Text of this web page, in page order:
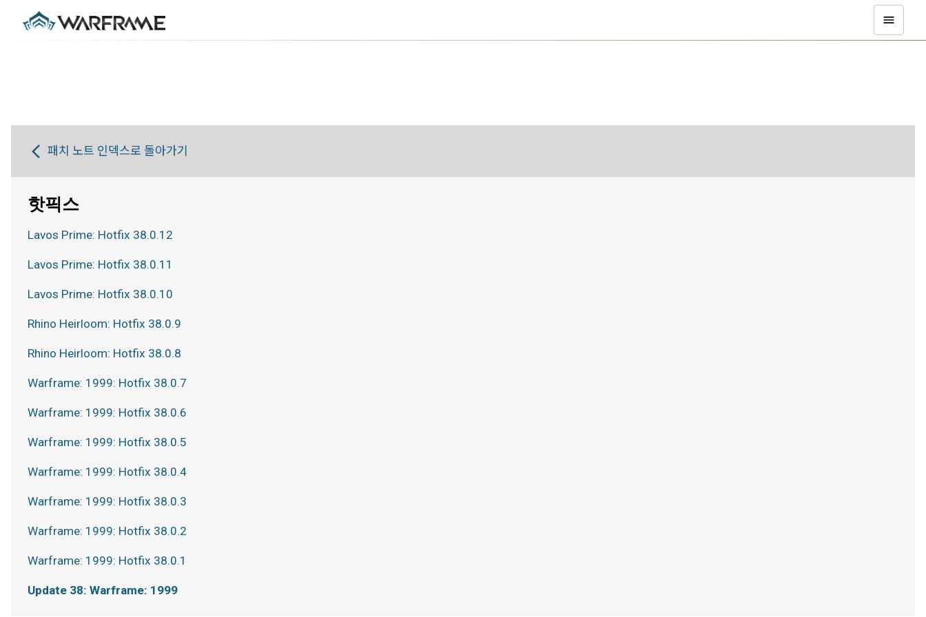
패치 노트 인덱스로 돌아가기
핫픽스
Lavos Prime: Hotfix 38.0.12
Lavos Prime: Hotfix 38.0.11
Lavos Prime: Hotfix 38.0.10
Rhino Heirloom: Hotfix 38.0.9
Rhino Heirloom: Hotfix 38.0.8
Warframe: 1999: Hotfix 38.0.7
Warframe: 1999: Hotfix 38.0.6
Warframe: 1999: Hotfix 38.0.5
Warframe: 1999: Hotfix 38.0.4
Warframe: 1999: Hotfix 38.0.3
Warframe: 1999: Hotfix 38.0.2
Warframe: 1999: Hotfix 38.0.1
Update 38: Warframe: 1999